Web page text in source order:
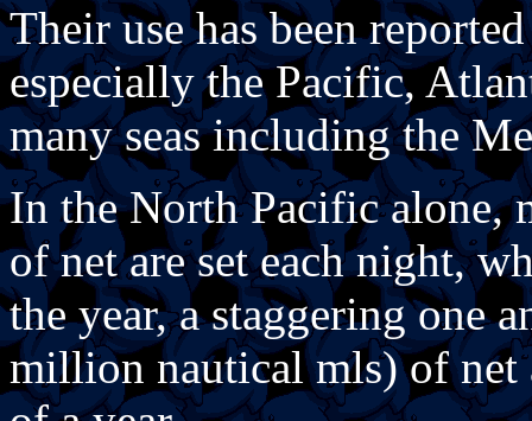
Their use has been
especially the Pacific,
many seas including the
In the North Pacific alone,
of net are set each night,
the year, a staggering one
million nautical mls) of net